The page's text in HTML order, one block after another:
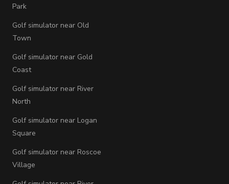
Park
Golf simulator near Old
Town
Golf simulator near Gold
Coast
Golf simulator near River
North
Golf simulator near Logan
Square
Golf simulator near Roscoe
Village